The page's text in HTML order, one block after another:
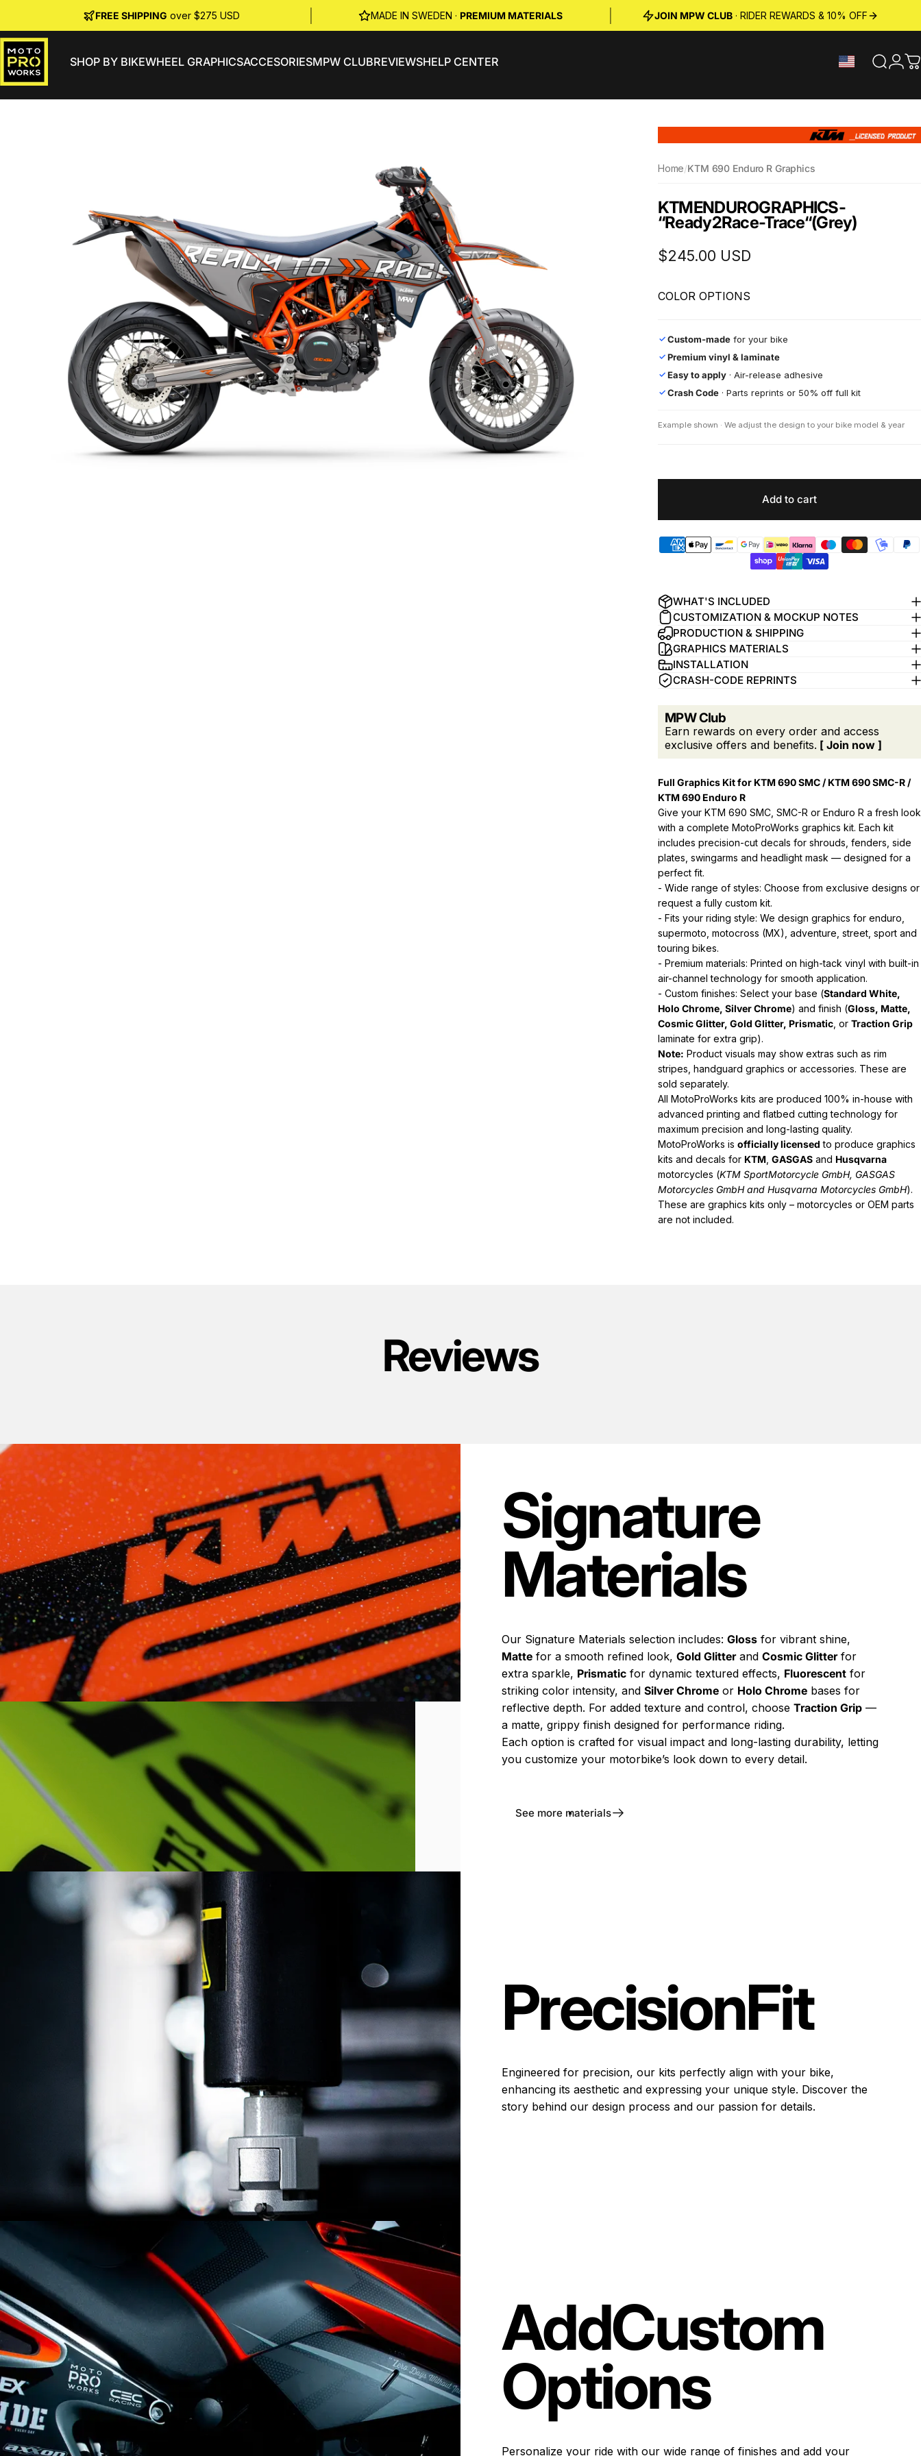
FREE SHIPPING over $275 USD MADE IN SWEDEN · PREMIUM MATERIALS JOIN MPW CLUB· RIDER REWARDS & 10% OFF
MotoProWorksSHOP BY BIKEWHEEL GRAPHICSACCESORIESMPW CLUBREVIEWSHELP CENTER Search
Home/KTM 690 Enduro R Graphics
KTMENDUROGRAPHICS-
“Ready2Race-Trace“(Grey)
$245.00 USD
COLOR OPTIONS
✓ Custom-madefor your bike
✓ Premium vinyl & laminate
✓ Easy to apply· Air-release adhesive
✓ Crash Code· Parts reprints or 50% off full kit
Example shown · We adjust the design to your bike model & year
Add to cart
WHAT'S INCLUDED
CUSTOMIZATION & MOCKUP NOTES
PRODUCTION & SHIPPING
GRAPHICS MATERIALS
INSTALLATION
CRASH-CODE REPRINTS
MPW Club
Earn rewards on every order and access
exclusive offers and benefits. [ Join now ]
Full Graphics Kit for KTM 690 SMC / KTM 690 SMC-R /
KTM 690 Enduro R
Give your KTM 690 SMC, SMC-R or Enduro R a fresh look
with a complete MotoProWorks graphics kit. Each kit
includes precision-cut decals for shrouds, fenders, side
plates, swingarms and headlight mask — designed for a
perfect fit.
- Wide range of styles: Choose from exclusive designs or
request a fully custom kit.
- Fits your riding style: We design graphics for enduro,
supermoto, motocross (MX), adventure, street, sport and
touring bikes.
- Premium materials: Printed on high-tack vinyl with built-in
air-channel technology for smooth application.
- Custom finishes: Select your base (Standard White,
Holo Chrome, Silver Chrome) and finish (Gloss, Matte,
Cosmic Glitter, Gold Glitter, Prismatic, or Traction Grip
laminate for extra grip).
Note: Product visuals may show extras such as rim
stripes, handguard graphics or accessories. These are
sold separately.
All MotoProWorks kits are produced 100% in-house with
advanced printing and flatbed cutting technology for
maximum precision and long-lasting quality.
MotoProWorks is officially licensed to produce graphics
kits and decals for KTM, GASGASand Husqvarna
motorcycles (KTM SportMotorcycle GmbH, GASGAS
Motorcycles GmbH and Husqvarna Motorcycles GmbH).
These are graphics kits only – motorcycles or OEM parts
are not included.
Reviews
Signature
Materials
Our Signature Materials selection includes: Gloss for vibrant shine,
Matte for a smooth refined look, Gold Glitterand Cosmic Glitterfor
extra sparkle, Prismatic for dynamic textured effects, Fluorescent for
striking color intensity, and Silver Chrome or Holo Chrome bases for
reflective depth. For added texture and control, choose Traction Grip —
a matte, grippy finish designed for performance riding.
Each option is crafted for visual impact and long-lasting durability, letting
you customize your motorbike’s look down to every detail.
See more materials
PrecisionFit
Engineered for precision, our kits perfectly align with your bike,
enhancing its aesthetic and expressing your unique style. Discover the
story behind our design process and our passion for details.
AddCustom
Options
Personalize your ride with our wide range of finishes and add your